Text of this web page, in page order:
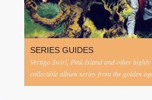
SERIES GUIDES
Vertigo Swirl, Pink Island and other highly
collectible album series from the golden